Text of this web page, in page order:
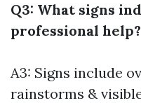
Q3: What signs
professional help?
A3: Signs include
rainstorms &